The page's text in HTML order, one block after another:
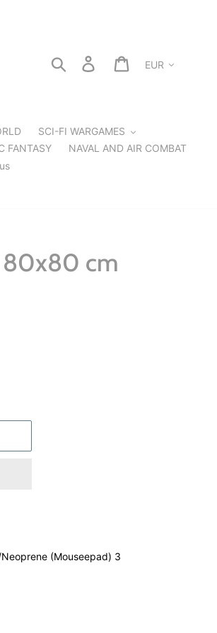
Search Log in Cart
SCI-FI WARGAMES
FANTASY
NAVAL AND AIR COMBAT
80x80 cm
(Mouseepad) 3